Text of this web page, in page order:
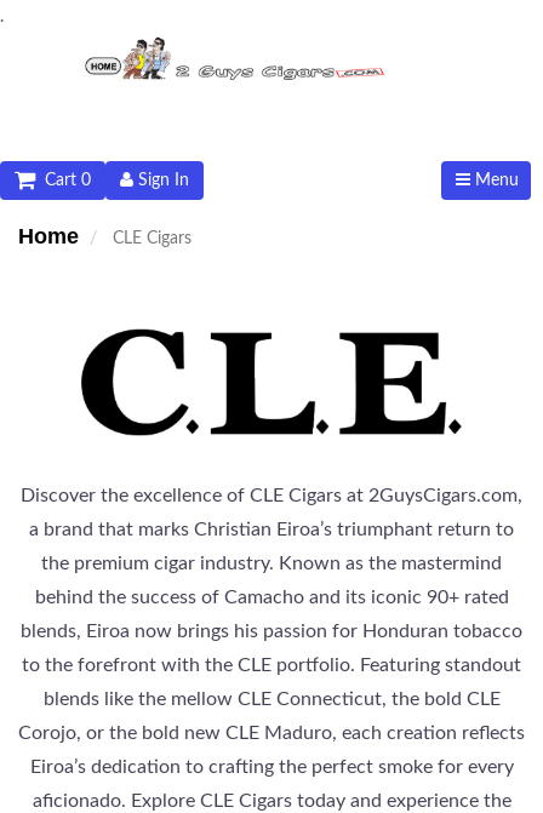
.
Menu
Sign In
Cart 0
Home CLE Cigars
Discover the excellence of CLE Cigars at 2GuysCigars.com,
a brand that marks Christian Eiroa’s triumphant return to
the premium cigar industry. Known as the mastermind
behind the success of Camacho and its iconic 90+ rated
blends, Eiroa now brings his passion for Honduran tobacco
to the forefront with the CLE portfolio. Featuring standout
blends like the mellow CLE Connecticut, the bold CLE
Corojo, or the bold new CLE Maduro, each creation reflects
Eiroa’s dedication to crafting the perfect smoke for every
aficionado. Explore CLE Cigars today and experience the